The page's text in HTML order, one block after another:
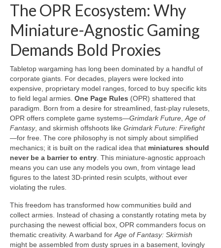
The OPR Ecosystem: Why
Miniature-Agnostic Gaming
Demands Bold Proxies
Tabletop wargaming has long been dominated by a handful of
corporate giants. For decades, players were locked into
expensive, proprietary model ranges, forced to buy specific kits
to field legal armies. One Page Rules (OPR) shattered that
paradigm. Born from a desire for streamlined, fast-play rulesets,
OPR offers complete game systems—Grimdark Future Age of
Fantasy, and skirmish offshoots like Grimdark Future: Firefight
—for free. The core philosophy is not simply about simplified
mechanics; it is built on the radical idea that miniatures should
never be a barrier to entry . This miniature-agnostic approach
means you can use any models you own, from vintage lead
figures to the latest 3D-printed resin sculpts, without ever
violating the rules.
This freedom has transformed how communities build and
collect armies. Instead of chasing a constantly rotating meta by
purchasing the newest official box, OPR commanders focus on
thematic creativity. A warband for Age of Fantasy: Skirmish
might be assembled from dusty sprues in a basement, lovingly